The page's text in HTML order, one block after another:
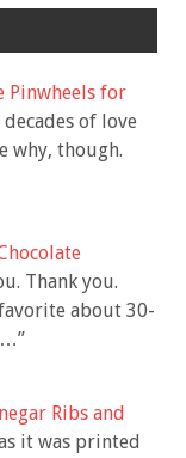
Pinwheels for
of love
why, though.
Thank you.
about 30-
”
Ribs and
it was printed